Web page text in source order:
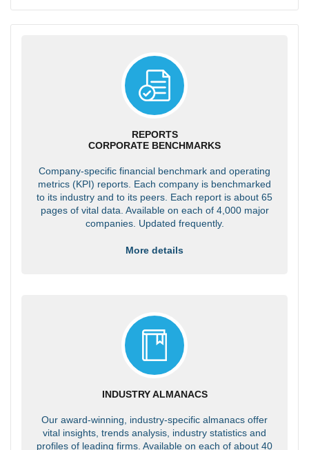
REPORTS
CORPORATE BENCHMARKS
Company-specific financial benchmark and operating
metrics (KPI) reports. Each company is benchmarked
to its industry and to its peers. Each report is about 65
pages of vital data. Available on each of 4,000 major
companies. Updated frequently.
More details
INDUSTRY ALMANACS
Our award-winning, industry-specific almanacs offer
vital insights, trends analysis, industry statistics and
profiles of leading firms. Available on each of about 40